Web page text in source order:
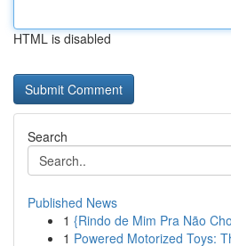
HTML is disabled
Search
Published News
1 {Rindo de Mim Pra Não
1 Powered Motorized Toys: